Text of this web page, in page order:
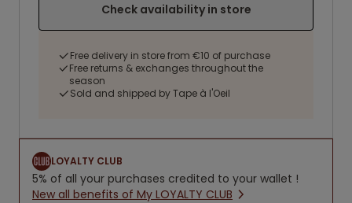
Check availability in store
Free delivery in store from €10 of purchase
Free returns & exchanges throughout the
season
Sold and shipped by Tape à l'Oeil
LOYALTY CLUB
5% of all your purchases credited to your wallet !
New all benefits of My LOYALTY CLUB